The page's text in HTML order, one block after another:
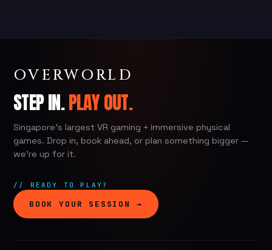
OVERWORLD
STEP IN.PLAY OUT.
Singapore's largest VR gaming + immersive physical
games. Drop in, book ahead, or plan something bigger —
we're up for it.
// READY TO PLAY?
BOOK YOUR SESSION →